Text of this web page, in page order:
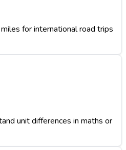
for international road trips
unit differences in maths or